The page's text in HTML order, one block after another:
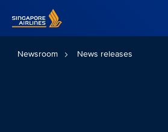
Newsroom News releases